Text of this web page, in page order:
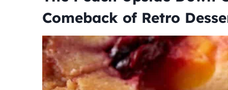
Comeback of Retro